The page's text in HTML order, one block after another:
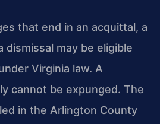
that end in an acquittal, a
dismissal may be eligible
Virginia law. A
cannot be expunged. The
in the Arlington County